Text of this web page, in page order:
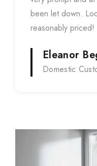
been let down.
reasonably priced!
Eleanor
Domestic